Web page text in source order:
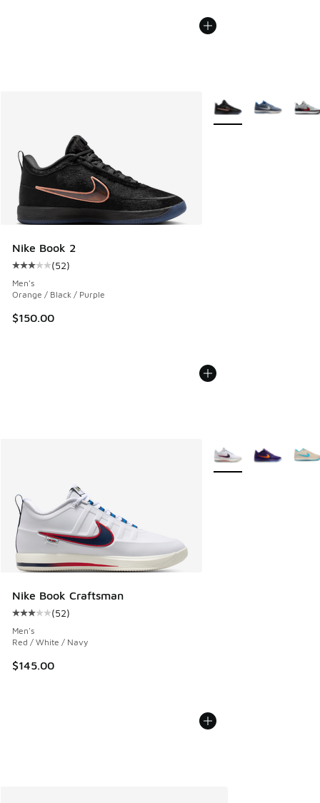
Nike Book 2
Average customer rating - [3 out of 5 stars], 52 reviews
(52)
Men's
Orange / Black / Purple
$150.00
More Colors Available
Nike Book Craftsman
Average customer rating - [3 out of 5 stars], 52 reviews
(52)
Men's
Red / White / Navy
$145.00
More Colors Available